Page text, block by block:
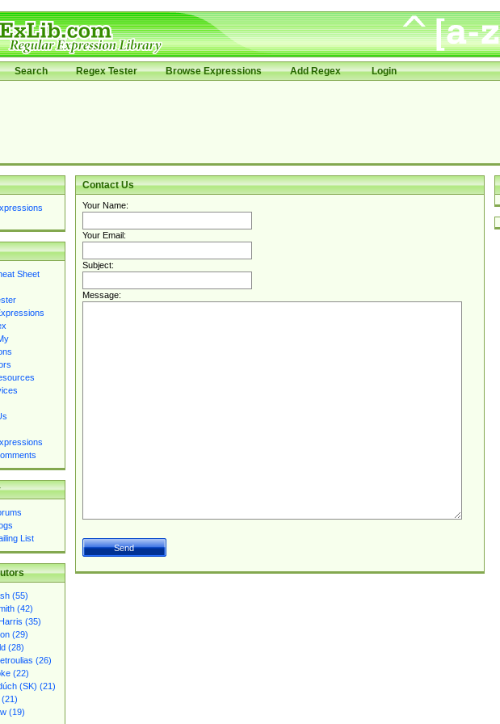
Search Regex Tester Browse Expressions Add Regex Login
Sheet
List
(55)
(42)
(35)
(29)
(28)
(26)
(22)
(SK) (21)
(19)
Contact Us
Your Name:
Your Email:
Subject:
Message: